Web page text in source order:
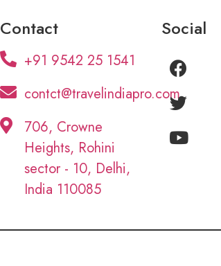
Contact
+91 9542 25 1541
contct@travelindiapro.com
706, Crowne
Heights, Rohini
sector - 10, Delhi,
India 110085
Social